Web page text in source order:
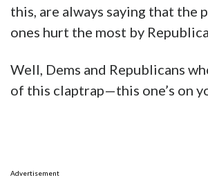
this, are always saying that the
ones hurt the most by
Well, Dems and Republicans
of this claptrap—this one’s on
Advertisement